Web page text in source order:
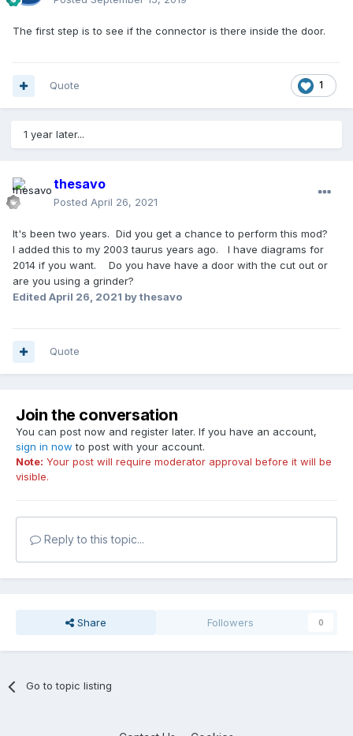
The first step is to see if the connector is there inside the door.
1
Quote
1 year later...
thesavo
Posted April 26, 2021
It's been two years. Did you get a chance to perform this mod?
I added this to my 2003 taurus years ago. I have diagrams for
2014 if you want. Do you have have a door with the cut out or
are you using a grinder?
Edited April 26, 2021 by thesavo
Quote
Join the conversation
You can post now and register later. If you have an account,
sign in now to post with your account.
Note: Your post will require moderator approval before it will be
visible.
Reply to this topic...
Share Followers 0
Go to topic listing